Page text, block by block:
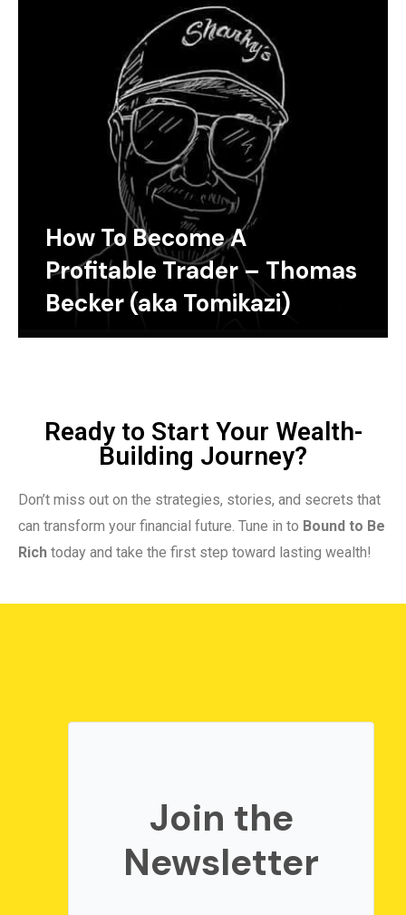
How To Become A
Profitable Trader – Thomas
Becker (aka Tomikazi)
Ready to Start Your Wealth-
Building Journey?
Don’t miss out on the strategies, stories, and secrets that
can transform your financial future. Tune in to Bound to Be
Rich today and take the first step toward lasting wealth!
Join the
Newsletter